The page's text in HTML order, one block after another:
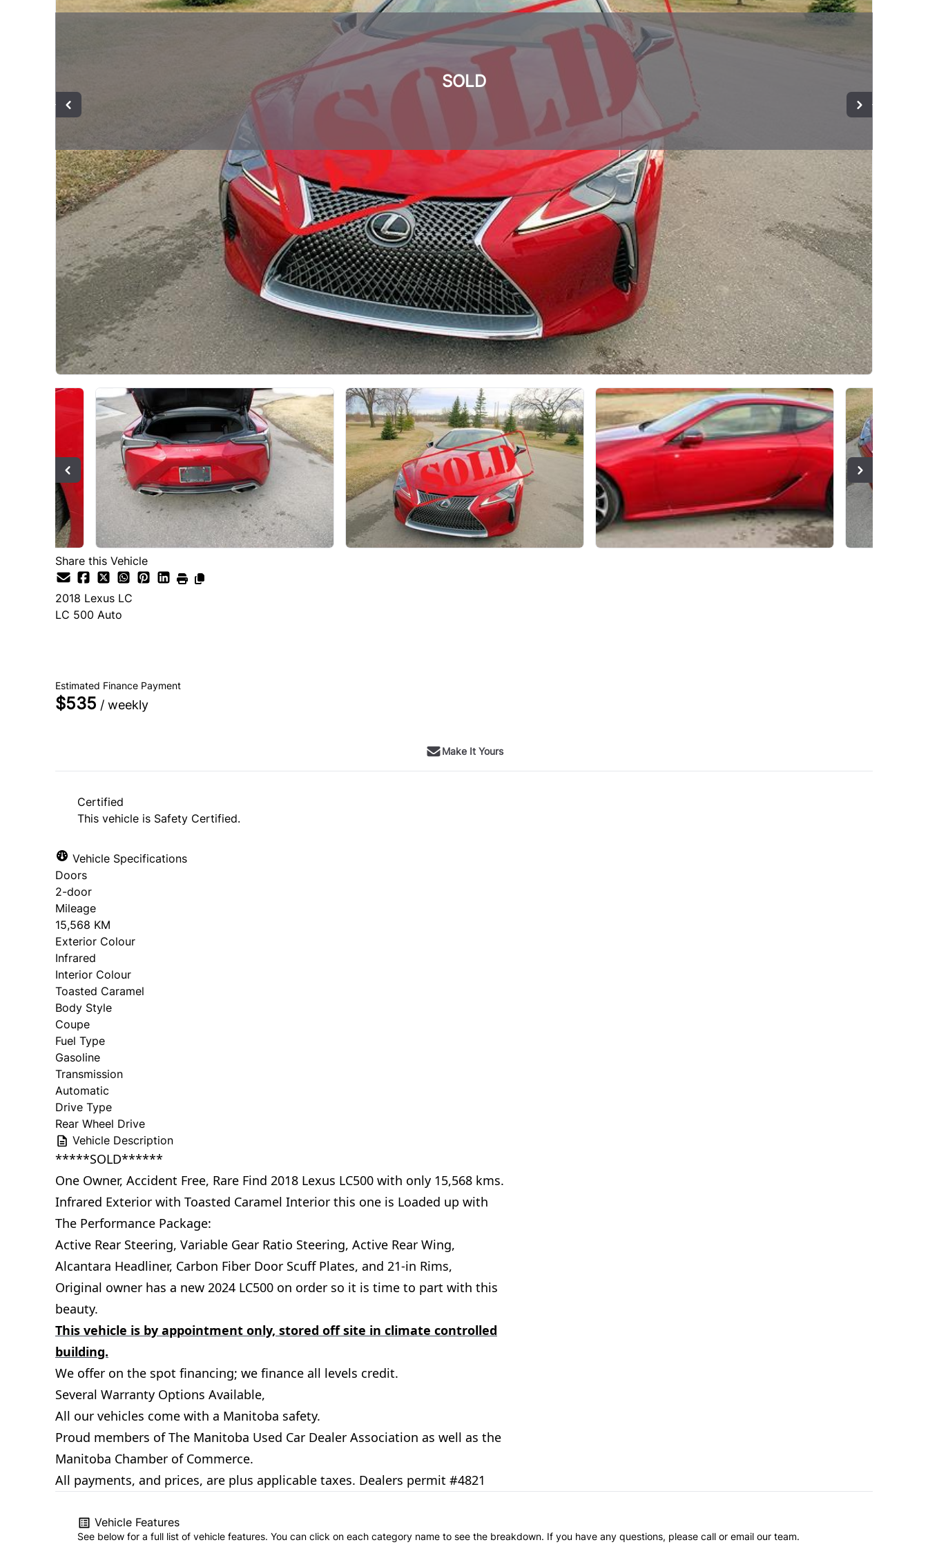
SOLD
Share this Vehicle
2018 Lexus LC
LC 500 Auto
Estimated Finance Payment
$535 / weekly
Make It Yours
Certified
This vehicle is Safety Certified.
Vehicle Specifications
Doors
2-door
Mileage
15,568 KM
Exterior Colour
Infrared
Interior Colour
Toasted Caramel
Body Style
Coupe
Fuel Type
Gasoline
Transmission
Automatic
Drive Type
Rear Wheel Drive
Vehicle Description
*****SOLD******
One Owner, Accident Free, Rare Find 2018 Lexus LC500 with only 15,568 kms.
Infrared Exterior with Toasted Caramel Interior this one is Loaded up with
The Performance Package:
Active Rear Steering, Variable Gear Ratio Steering, Active Rear Wing,
Alcantara Headliner, Carbon Fiber Door Scuff Plates, and 21-in Rims,
Original owner has a new 2024 LC500 on order so it is time to part with this
beauty.
This vehicle is by appointment only, stored off site in climate controlled
building.
We offer on the spot financing; we finance all levels credit.
Several Warranty Options Available,
All our vehicles come with a Manitoba safety.
Proud members of The Manitoba Used Car Dealer Association as well as the
Manitoba Chamber of Commerce.
All payments, and prices, are plus applicable taxes. Dealers permit #4821
Vehicle Features
See below for a full list of vehicle features. You can click on each category name to see the breakdown. If you have any questions, please call or email our team.